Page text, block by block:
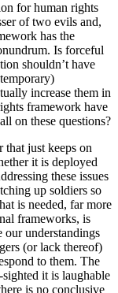
for human rights
of two evils and,
has the
Is forceful
shouldn’t have
increase them in
framework have
on these questions?
that just keeps on
it is deployed
these issues
up soldiers so
is needed, far more
frameworks, is
understandings
(or lack thereof)
to them. The
it is laughable
is no conclusive